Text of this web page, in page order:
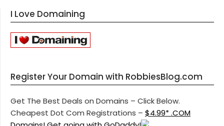
I Love Domaining
Register Your Domain with RobbiesBlog.com
Get The Best Deals on Domains – Click Below.
Cheapest Dot Com Registrations – $4.99* .COM